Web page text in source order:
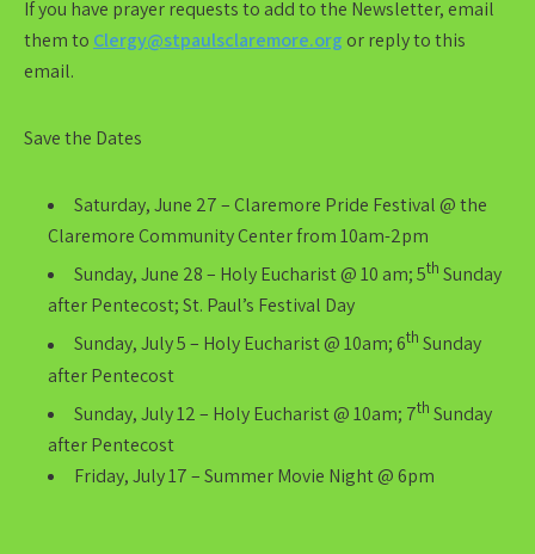
If you have prayer requests to add to the Newsletter, email
them to Clergy@stpaulsclaremore.org or reply to this
email.
Save the Dates
Saturday, June 27 – Claremore Pride Festival @ the
Claremore Community Center from 10am-2pm
Sunday, June 28 – Holy Eucharist @ 10 am; 5th Sunday
after Pentecost; St. Paul’s Festival Day
Sunday, July 5 – Holy Eucharist @ 10am; 6th Sunday
after Pentecost
Sunday, July 12 – Holy Eucharist @ 10am; 7th Sunday
after Pentecost
Friday, July 17 – Summer Movie Night @ 6pm